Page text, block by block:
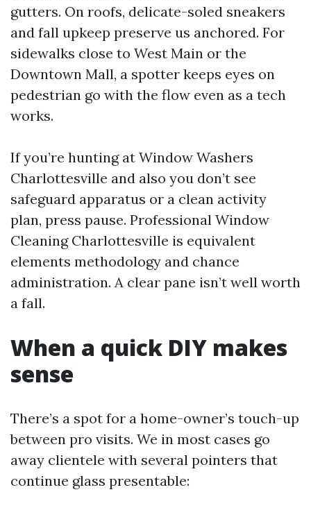
gutters. On roofs, delicate-soled sneakers
and fall upkeep preserve us anchored. For
sidewalks close to West Main or the
Downtown Mall, a spotter keeps eyes on
pedestrian go with the flow even as a tech
works.
If you’re hunting at Window Washers
Charlottesville and also you don’t see
safeguard apparatus or a clean activity
plan, press pause. Professional Window
Cleaning Charlottesville is equivalent
elements methodology and chance
administration. A clear pane isn’t well worth
a fall.
When a quick DIY makes
sense
There’s a spot for a home-owner’s touch-up
between pro visits. We in most cases go
away clientele with several pointers that
continue glass presentable: